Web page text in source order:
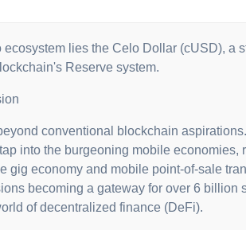
ecosystem lies the Celo Dollar (cUSD), a
Reserve system.
conventional blockchain
into the burgeoning mobile economies,
gig economy and mobile point-of-sale
becoming a gateway for over 6 billion
of decentralized finance (DeFi).